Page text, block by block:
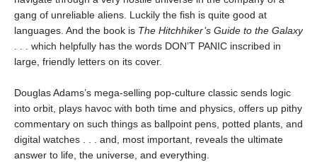
gang of unreliable aliens. Luckily the fish is quite good at
languages. And the book is The Hitchhiker’s Guide to the Galaxy
. . . which helpfully has the words DON’T PANIC inscribed in
large, friendly letters on its cover.
Douglas Adams’s mega-selling pop-culture classic sends logic
into orbit, plays havoc with both time and physics, offers up pithy
commentary on such things as ballpoint pens, potted plants, and
digital watches . . . and, most important, reveals the ultimate
answer to life, the universe, and everything.